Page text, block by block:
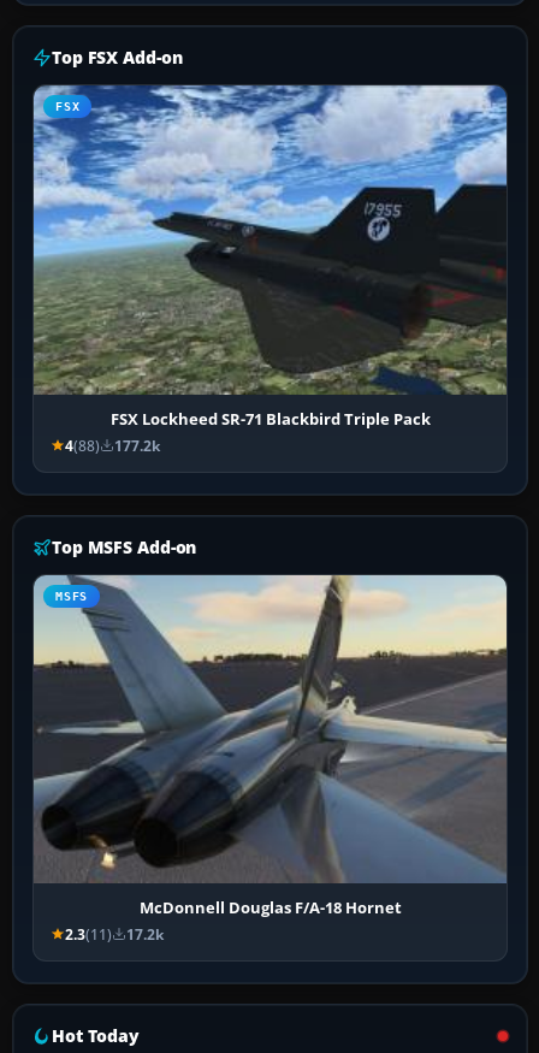
Top FSX Add-on
FSX
FSX Lockheed SR-71 Blackbird Triple Pack
4(88) 177.2k
Top MSFS Add-on
MSFS
McDonnell Douglas F/A-18 Hornet
2.3(11) 17.2k
Hot Today